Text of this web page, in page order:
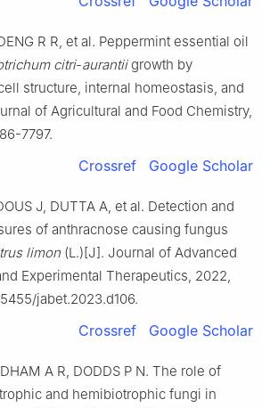
R R, et al. Peppermint essential oil
citri-aurantiigrowth by
structure, internal homeostasis, and
of Agricultural and Food Chemistry,
7797.
Crossref Google Scholar
J, DUTTA A, et al. Detection and
of anthracnose causing fungus
limon (L.)[J]. Journal of Advanced
Experimental Therapeutics, 2022,
jabet.2023.d106.
Crossref Google Scholar
A R, DODDS P N. The role of
and hemibiotrophic fungi in